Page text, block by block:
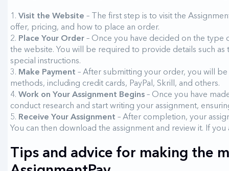
Visit the Website – The first step is to visit the
offer, pricing, and how to place an order.
Place Your Order – Once you have decided on the
the website. You will be required to provide details such
special instructions.
Make Payment – After submitting your order, you will
methods, including credit cards, PayPal, Skrill, and others.
Work on Your Assignment Begins – Once you have
conduct research and start writing your assignment,
Receive Your Assignment – After completion, your
You can then download the assignment and review it. If
Tips and advice for making the